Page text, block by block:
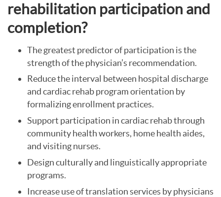
rehabilitation participation and
completion?
The greatest predictor of participation is the
strength of the physician’s recommendation.
Reduce the interval between hospital discharge
and cardiac rehab program orientation by
formalizing enrollment practices.
Support participation in cardiac rehab through
community health workers, home health aides,
and visiting nurses.
Design culturally and linguistically appropriate
programs.
Increase use of translation services by physicians